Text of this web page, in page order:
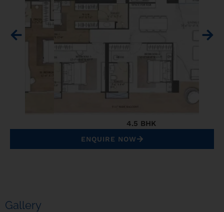
ENQUIRE NOW
Gallery